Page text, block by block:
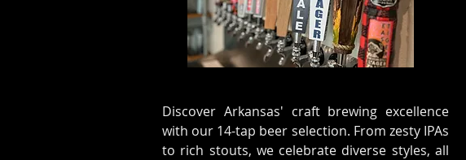
Discover Arkansas' craft brewing excellence
with our 14-tap beer selection. From zesty IPAs
to rich stouts, we celebrate diverse styles, all